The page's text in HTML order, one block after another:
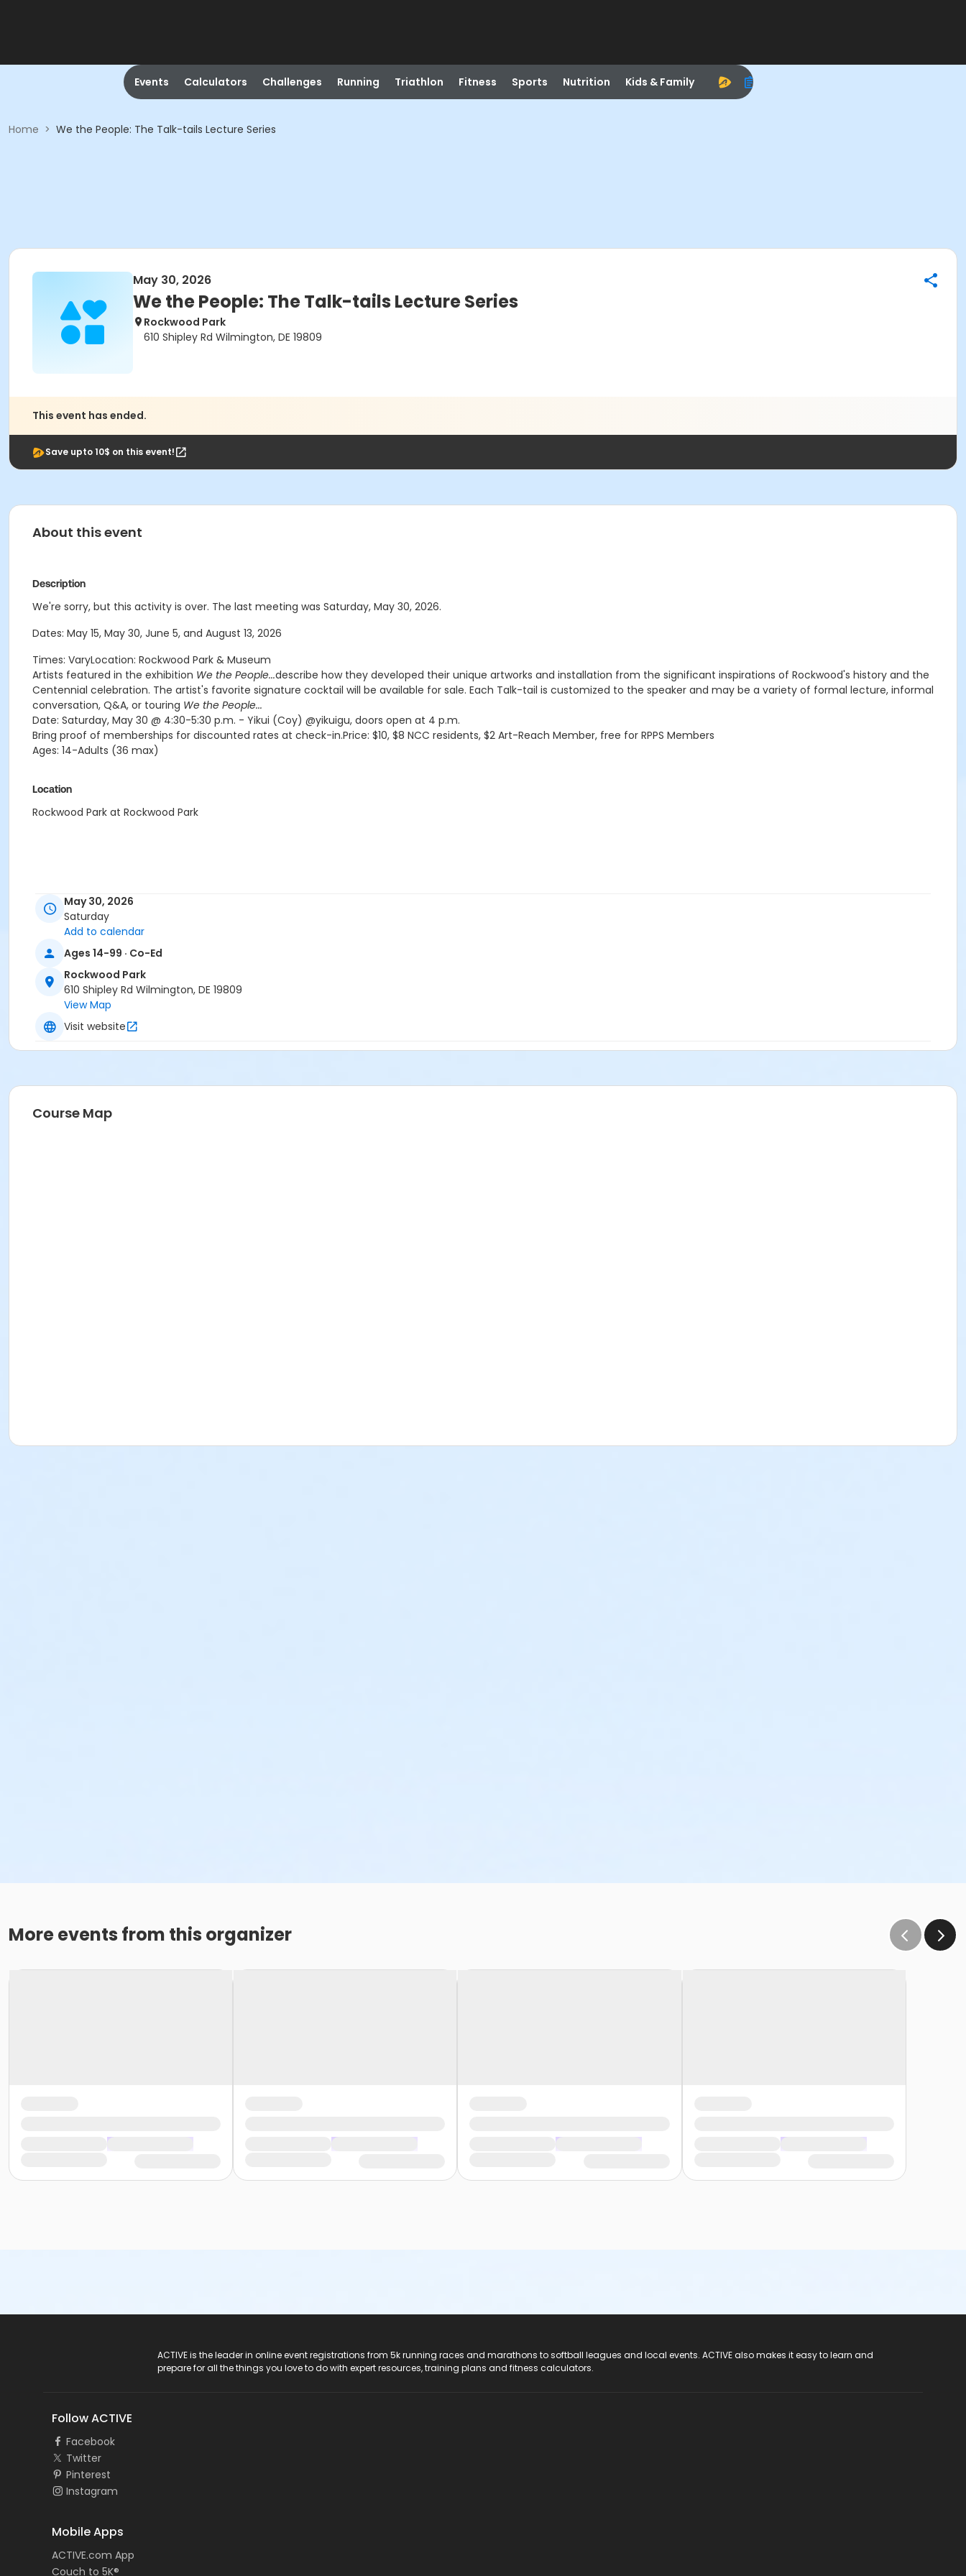
Events Calculators Challenges Running Triathlon Fitness Sports Nutrition Kids & Family
Home > We the People: The Talk-tails Lecture Series
May 30, 2026
We the People: The Talk-tails Lecture Series
Rockwood Park
610 Shipley Rd Wilmington, DE 19809
This event has ended.
Save upto 10$ on this event!
About this event
Description
We're sorry, but this activity is over. The last meeting was Saturday, May 30, 2026.
Dates: May 15, May 30, June 5, and August 13, 2026
Times: VaryLocation: Rockwood Park & Museum
Artists featured in the exhibition We the People...describe how they developed their unique artworks and installation from the significant inspirations of Rockwood's history and the
Centennial celebration. The artist's favorite signature cocktail will be available for sale. Each Talk-tail is customized to the speaker and may be a variety of formal lecture, informal
conversation, Q&A, or touring We the People...
Date: Saturday, May 30 @ 4:30-5:30 p.m. - Yikui (Coy) @yikuigu, doors open at 4 p.m.
Bring proof of memberships for discounted rates at check-in.Price: $10, $8 NCC residents, $2 Art-Reach Member, free for RPPS Members
Ages: 14-Adults (36 max)
Location
Rockwood Park at Rockwood Park
May 30, 2026
Saturday
Add to calendar
Ages 14-99 · Co-Ed
Rockwood Park
610 Shipley Rd Wilmington, DE 19809
View Map
Visit website
Course Map
More events from this organizer
ACTIVE is the leader in online event registrations from 5k running races and marathons to softball leagues and local events. ACTIVE also makes it easy to learn and
prepare for all the things you love to do with expert resources, training plans and fitness calculators.
Follow ACTIVE
Facebook
Twitter
Pinterest
Instagram
Mobile Apps
ACTIVE.com App
Couch to 5K®